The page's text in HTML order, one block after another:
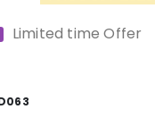
Limited time Offer